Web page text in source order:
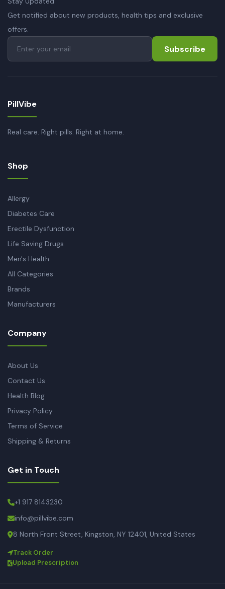
Get notified about new products, health tips and exclusive
offers.
Subscribe
PillVibe
Real care. Right pills. Right at home.
Shop
Allergy
Diabetes Care
Erectile Dysfunction
Life Saving Drugs
Men's Health
All Categories
Brands
Manufacturers
Company
About Us
Contact Us
Health Blog
Privacy Policy
Terms of Service
Shipping & Returns
Get in Touch
+1 917 8143230
info@pillvibe.com
8 North Front Street, Kingston, NY 12401, United States
Track Order
Upload Prescription